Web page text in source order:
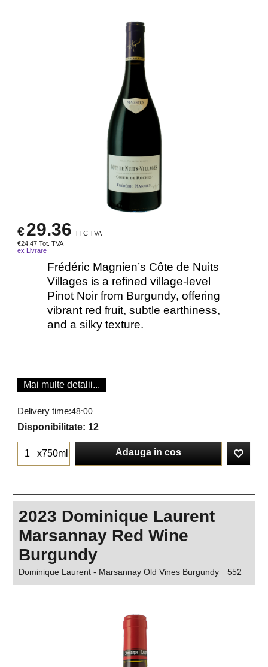
€29.36 TTC TVA
€24.47 Tot. TVA
ex Livrare
Frédéric Magnien’s Côte de Nuits
Villages is a refined village‐level
Pinot Noir from Burgundy, offering
vibrant red fruit, subtle earthiness,
and a silky texture.
Mai multe detalii...
Delivery time:48:00
Disponibilitate: 12
x750ml Adauga in cos
2023 Dominique Laurent
Marsannay Red Wine
Burgundy
Dominique Laurent - Marsannay Old Vines Burgundy 552